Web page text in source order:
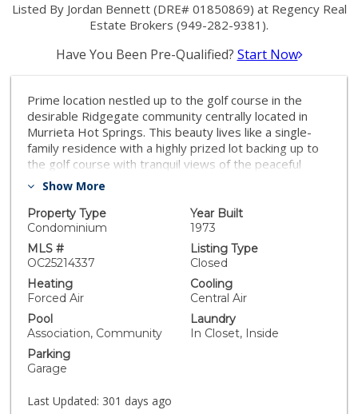
Listed By Jordan Bennett (DRE# 01850869) at Regency Real
Estate Brokers (949-282-9381).
Have You Been Pre-Qualified? Start Now
Prime location nestled up to the golf course in the
desirable Ridgegate community centrally located in
Murrieta Hot Springs. This beauty lives like a single-
family residence with a highly prized lot backing up to
the golf course with tranquil views of the peaceful
greens. Step inside the light filled living area with
Bamboo flooring, a stately stacked stone fireplace,
wet bar, and serene golf course views through the
large picture windows and sliders, providing an ideal
indoor-outdoor living space for gatherings. The dining
area is open to the kitchen with sliders opening to the
patio, perfect for entertaining and BBQing with friends
abundance of cabinet and countertop space and
French doors opening to a private courtyard leading to
the 1 car garage. In the entryway hall there is a
convenient powder room with full size washer and
perfect for small workspace. Upstairs you will love the
Show More
Property Type
Condominium
Year Built
1973
MLS #
OC25214337
Listing Type
Closed
Heating
Forced Air
Cooling
Central Air
Pool
Association, Community
Laundry
In Closet, Inside
Parking
Garage
Last Updated: 301 days ago